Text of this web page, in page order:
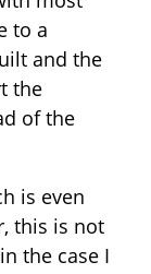
to a
and the
the
of the
is even
this is not
the case I